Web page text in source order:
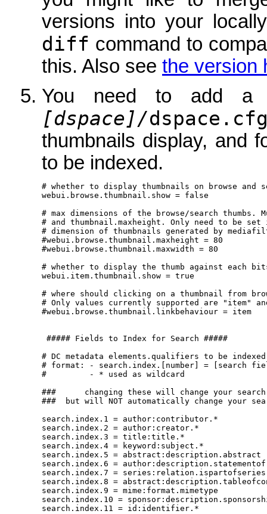
versions into your
diff command to
this. Also see the version
You need to add a
[dspace]/
thumbnails display, and
to be indexed.
# whether to display thumbnails on browse and
webui.browse.thumbnail.show = false
# max dimensions of the browse/search thumbs.
# and thumbnail.maxheight. Only need to be
# dimension of thumbnails generated by
#webui.browse.thumbnail.maxheight = 80
#webui.browse.thumbnail.maxwidth = 80
# whether to display the thumb against each
webui.item.thumbnail.show = true
# where should clicking on a thumbnail from
# Only values currently supported are "item"
#webui.browse.thumbnail.linkbehaviour = item
##### Fields to Index for Search #####
# DC metadata elements.qualifiers to be
# format: - search.index.[number] = [search
#         - * used as wildcard
###      changing these will change your
###  but will NOT automatically change your
search.index.1 = author:contributor.*
search.index.2 = author:creator.*
search.index.3 = title:title.*
search.index.4 = keyword:subject.*
search.index.5 = abstract:description.abstract
search.index.6 =
search.index.7 = series:relation.ispartofseries
search.index.8 =
search.index.9 = mime:format.mimetype
search.index.10 =
search.index.11 = id:identifier.*